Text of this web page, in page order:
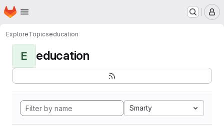
Skip to main content
Homepage
ExploreTopicseducation
E education
Smarty